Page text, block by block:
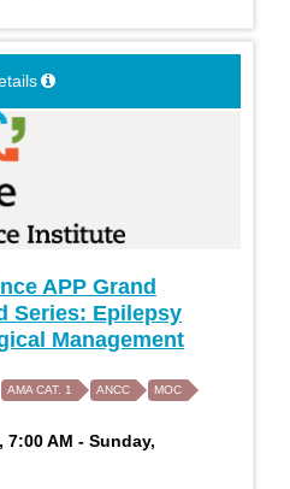
APP Grand
Series: Epilepsy
Management
AMA CAT. 1 ANCC MOC
7:00 AM - Sunday,